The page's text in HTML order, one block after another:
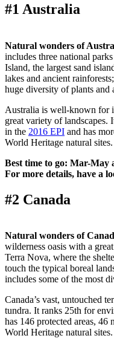
#1 Australia
Natural wonders of
includes three national
Island, the largest sand
lakes and ancient
huge diversity of plants and
Australia is well-known for
great variety of
in the 2016 EPI and has
World Heritage natural sites.
Best time to go: Mar-May
For more details, have a
#2 Canada
Natural wonders of
wilderness oasis with a
Terra Nova, where the
touch the typical boreal
includes some of the most
Canada’s vast, untouched
tundra. It ranks 25th for
has 146 protected areas, 46
World Heritage natural sites.